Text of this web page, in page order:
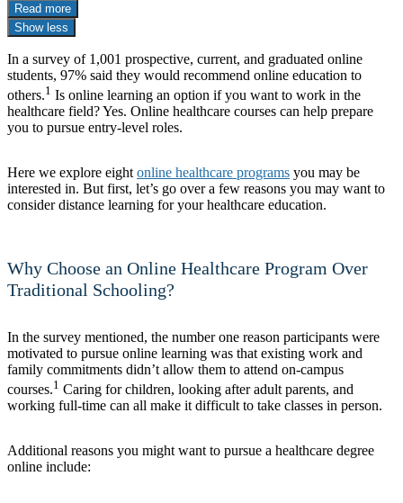
Read more
Show less
In a survey of 1,001 prospective, current, and graduated online
students, 97% said they would recommend online education to
others.1 Is online learning an option if you want to work in the
healthcare field? Yes. Online healthcare courses can help prepare
you to pursue entry-level roles.
Here we explore eight online healthcare programs you may be
interested in. But first, let’s go over a few reasons you may want to
consider distance learning for your healthcare education.
Why Choose an Online Healthcare Program Over
Traditional Schooling?
In the survey mentioned, the number one reason participants were
motivated to pursue online learning was that existing work and
family commitments didn’t allow them to attend on-campus
courses.1 Caring for children, looking after adult parents, and
working full-time can all make it difficult to take classes in person.
Additional reasons you might want to pursue a healthcare degree
online include: